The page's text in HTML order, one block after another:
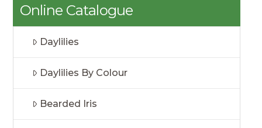
Online Catalogue
Daylilies
Daylilies By Colour
Bearded Iris